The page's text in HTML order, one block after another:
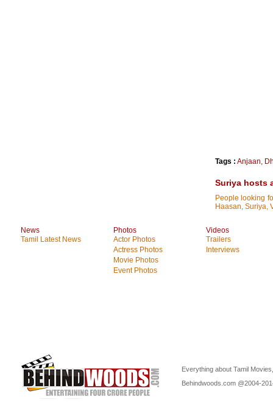
Tags : Anjaan,
Suriya hosts
People looking
Haasan, Suriya,
News
Tamil Latest News
Photos
Actor Photos
Actress Photos
Movie Photos
Event Photos
Videos
Trailers
Interviews
Everything about Tamil
Behindwoods.com @2004-